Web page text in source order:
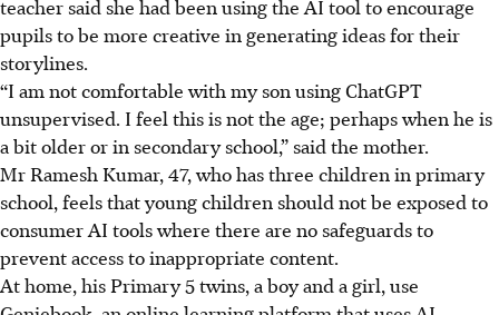
teacher said she had been using the AI tool to encourage
pupils to be more creative in generating ideas for their
storylines.
“I am not comfortable with my son using ChatGPT
unsupervised. I feel this is not the age; perhaps when he is
a bit older or in secondary school,” said the mother.
Mr Ramesh Kumar, 47, who has three children in primary
school, feels that young children should not be exposed to
consumer AI tools where there are no safeguards to
prevent access to inappropriate content.
At home, his Primary 5 twins, a boy and a girl, use